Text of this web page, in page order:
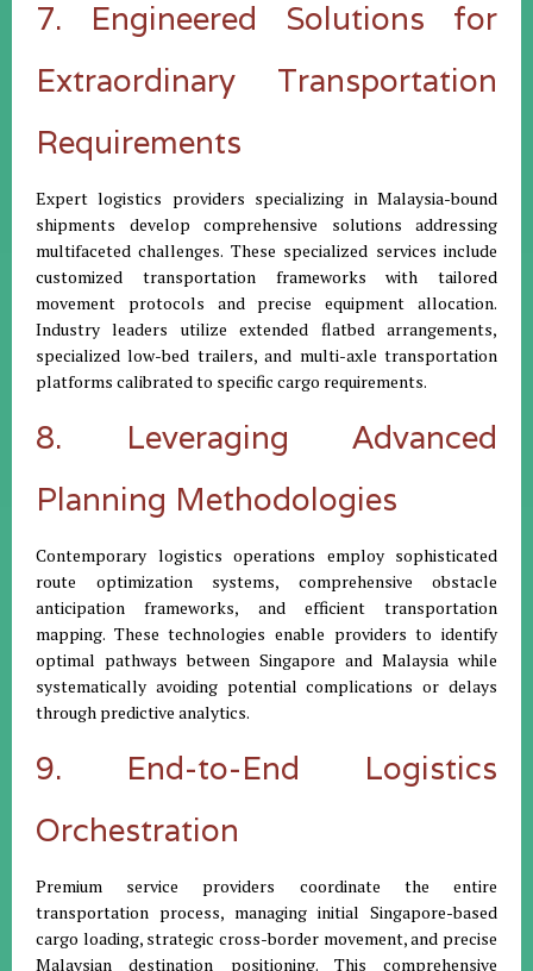
7. Engineered Solutions for
Extraordinary Transportation
Requirements
Expert logistics providers specializing in Malaysia-bound
shipments develop comprehensive solutions addressing
multifaceted challenges. These specialized services include
customized transportation frameworks with tailored
movement protocols and precise equipment allocation.
Industry leaders utilize extended flatbed arrangements,
specialized low-bed trailers, and multi-axle transportation
platforms calibrated to specific cargo requirements.
8. Leveraging Advanced
Planning Methodologies
Contemporary logistics operations employ sophisticated
route optimization systems, comprehensive obstacle
anticipation frameworks, and efficient transportation
mapping. These technologies enable providers to identify
optimal pathways between Singapore and Malaysia while
systematically avoiding potential complications or delays
through predictive analytics.
9. End-to-End Logistics
Orchestration
Premium service providers coordinate the entire
transportation process, managing initial Singapore-based
cargo loading, strategic cross-border movement, and precise
Malaysian destination positioning. This comprehensive